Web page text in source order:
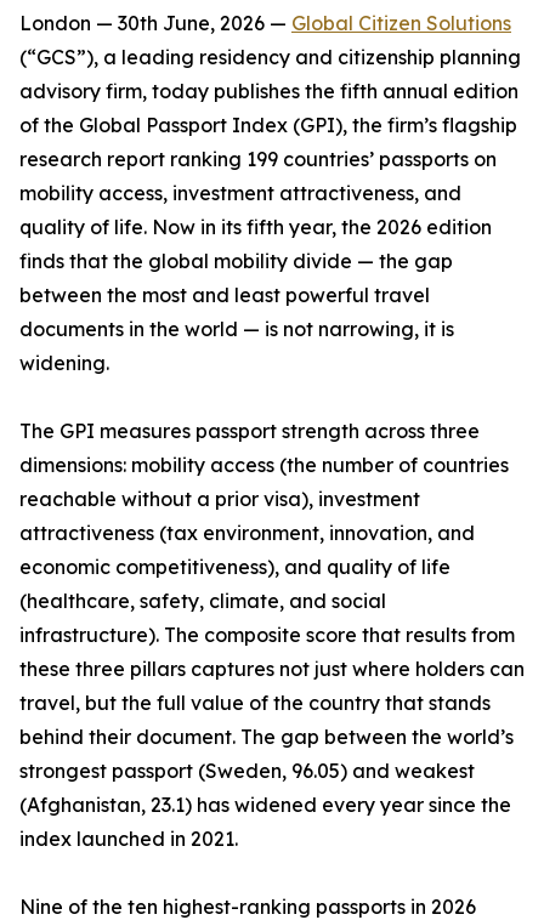
London — 30th June, 2026 — Global Citizen Solutions
(“GCS”), a leading residency and citizenship planning
advisory firm, today publishes the fifth annual edition
of the Global Passport Index (GPI), the firm’s flagship
research report ranking 199 countries’ passports on
mobility access, investment attractiveness, and
quality of life. Now in its fifth year, the 2026 edition
finds that the global mobility divide — the gap
between the most and least powerful travel
documents in the world — is not narrowing, it is
widening.
The GPI measures passport strength across three
dimensions: mobility access (the number of countries
reachable without a prior visa), investment
attractiveness (tax environment, innovation, and
economic competitiveness), and quality of life
(healthcare, safety, climate, and social
infrastructure). The composite score that results from
these three pillars captures not just where holders can
travel, but the full value of the country that stands
behind their document. The gap between the world’s
strongest passport (Sweden, 96.05) and weakest
(Afghanistan, 23.1) has widened every year since the
index launched in 2021.
Nine of the ten highest-ranking passports in 2026